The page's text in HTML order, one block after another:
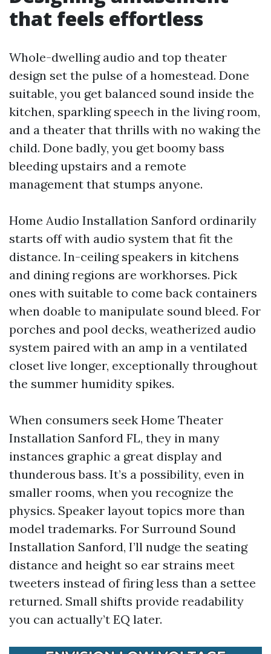
that feels effortless
Whole-dwelling audio and top theater
design set the pulse of a homestead. Done
suitable, you get balanced sound inside the
kitchen, sparkling speech in the living room,
and a theater that thrills with no waking the
child. Done badly, you get boomy bass
bleeding upstairs and a remote
management that stumps anyone.
Home Audio Installation Sanford ordinarily
starts off with audio system that fit the
distance. In-ceiling speakers in kitchens
and dining regions are workhorses. Pick
ones with suitable to come back containers
when doable to manipulate sound bleed. For
porches and pool decks, weatherized audio
system paired with an amp in a ventilated
closet live longer, exceptionally throughout
the summer humidity spikes.
When consumers seek Home Theater
Installation Sanford FL, they in many
instances graphic a great display and
thunderous bass. It’s a possibility, even in
smaller rooms, when you recognize the
physics. Speaker layout topics more than
model trademarks. For Surround Sound
Installation Sanford, I’ll nudge the seating
distance and height so ear strains meet
tweeters instead of firing less than a settee
returned. Small shifts provide readability
you can actually’t EQ later.